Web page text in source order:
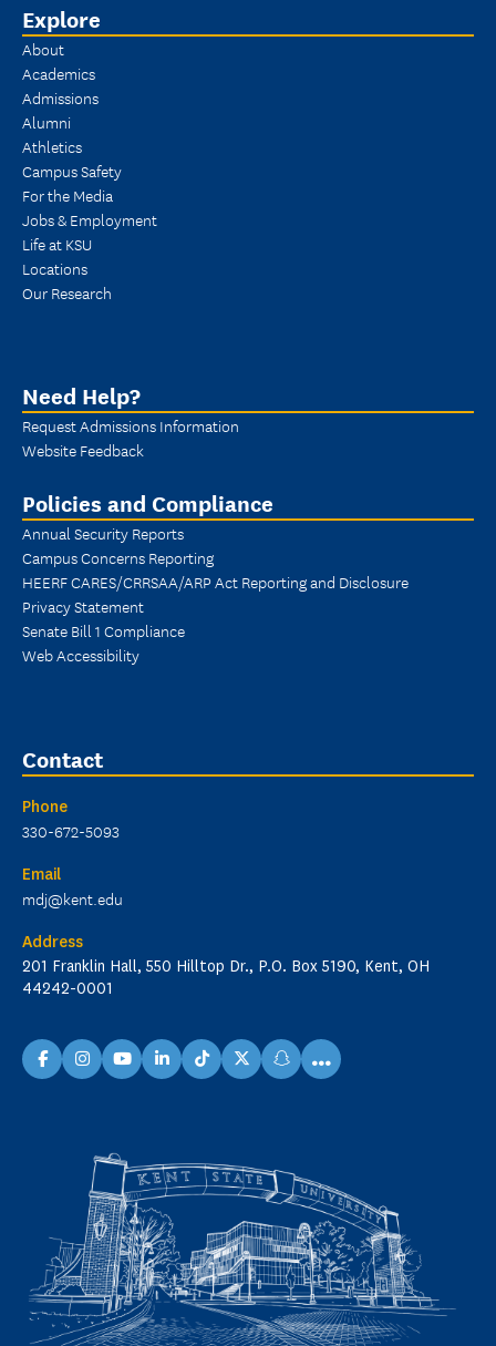
Explore
About
Academics
Admissions
Alumni
Athletics
Campus Safety
For the Media
Jobs & Employment
Life at KSU
Locations
Our Research
Need Help?
Request Admissions Information
Website Feedback
Policies and Compliance
Annual Security Reports
Campus Concerns Reporting
HEERF CARES/CRRSAA/ARP Act Reporting and Disclosure
Privacy Statement
Senate Bill 1 Compliance
Web Accessibility
Contact
Phone
330-672-5093
Email
mdj@kent.edu
Address
201 Franklin Hall, 550 Hilltop Dr., P.O. Box 5190, Kent, OH
44242-0001
facebookinstagramyoutubelinkedinTikTokX snapchat
...